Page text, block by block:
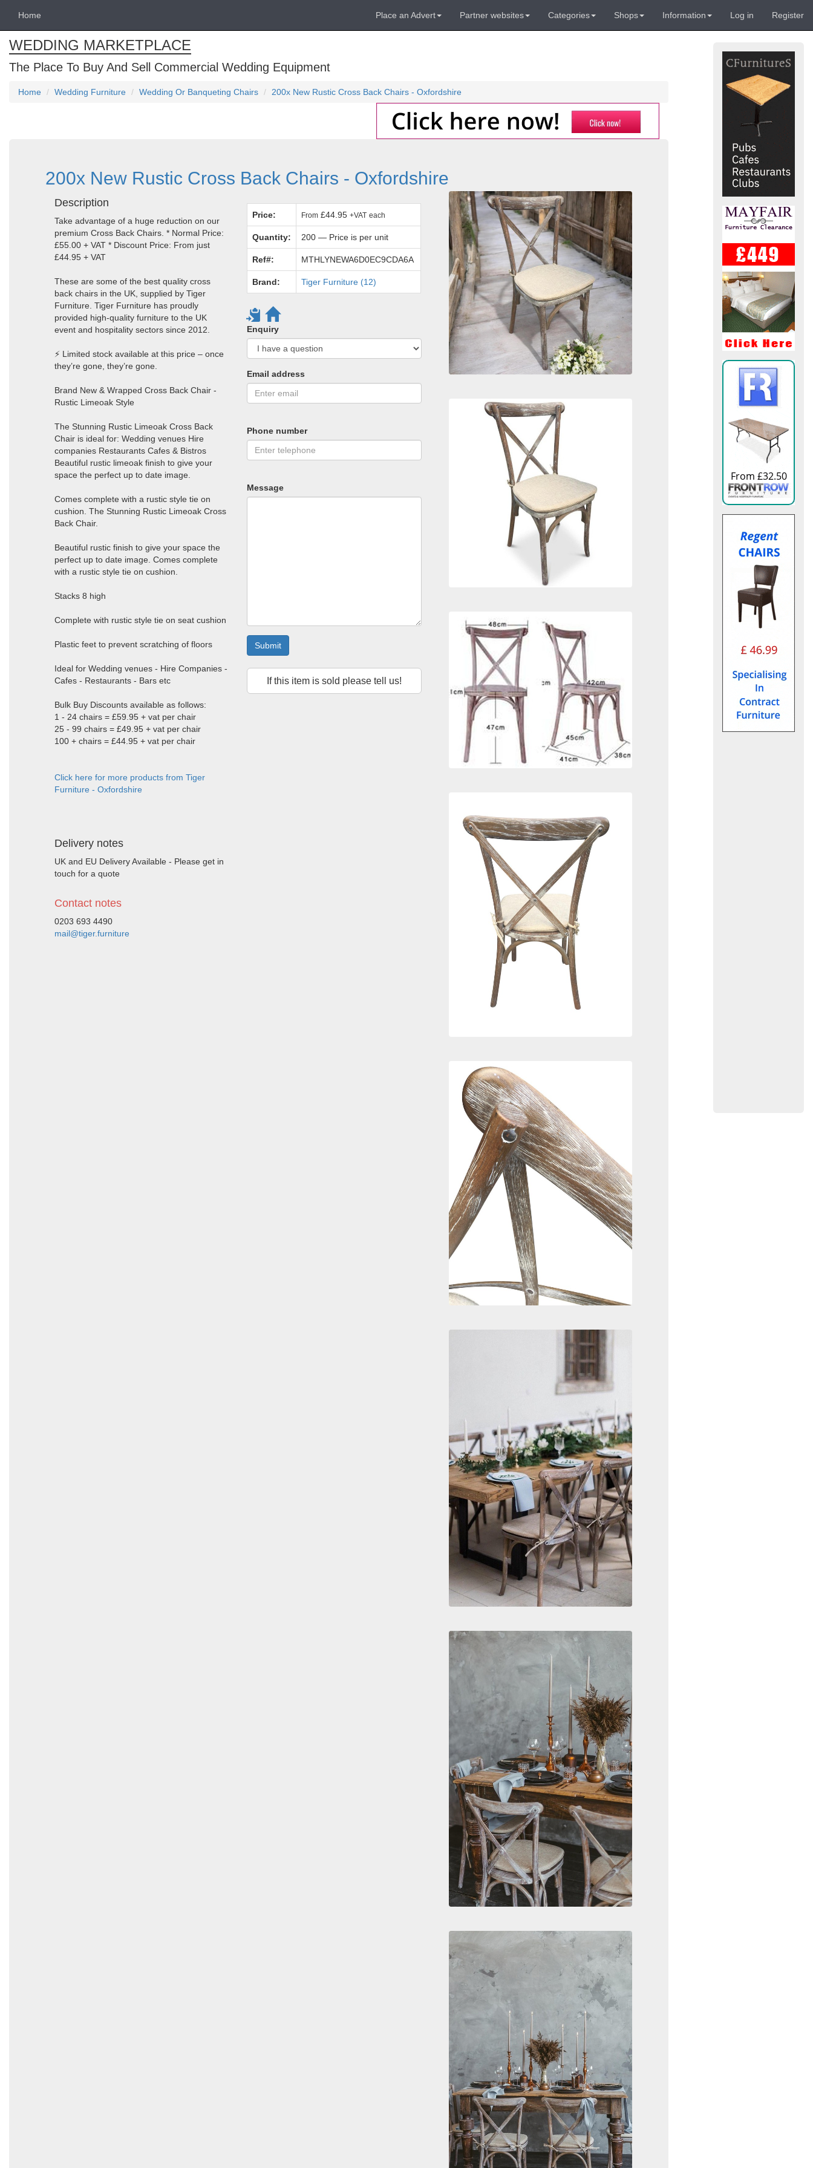
Home Place an Advert Partner websites Categories Shops Information Log in Register
WEDDING MARKETPLACE
The Place To Buy And Sell Commercial Wedding Equipment
Home Wedding Furniture Wedding Or Banqueting Chairs 200x New Rustic Cross Back Chairs - Oxfordshire
200x New Rustic Cross Back Chairs - Oxfordshire
Description
Take advantage of a huge reduction on our
premium Cross Back Chairs. * Normal Price:
£55.00 + VAT * Discount Price: From just
£44.95 + VAT
These are some of the best quality cross
back chairs in the UK, supplied by Tiger
Furniture. Tiger Furniture has proudly
provided high-quality furniture to the UK
event and hospitality sectors since 2012.
⚡ Limited stock available at this price – once
they’re gone, they’re gone.
Brand New & Wrapped Cross Back Chair -
Rustic Limeoak Style
The Stunning Rustic Limeoak Cross Back
Chair is ideal for: Wedding venues Hire
companies Restaurants Cafes & Bistros
Beautiful rustic limeoak finish to give your
space the perfect up to date image.
Comes complete with a rustic style tie on
cushion. The Stunning Rustic Limeoak Cross
Back Chair.
Beautiful rustic finish to give your space the
perfect up to date image. Comes complete
with a rustic style tie on cushion.
Stacks 8 high
Complete with rustic style tie on seat cushion
Plastic feet to prevent scratching of floors
Ideal for Wedding venues - Hire Companies -
Cafes - Restaurants - Bars etc
Bulk Buy Discounts available as follows:
1 - 24 chairs = £59.95 + vat per chair
25 - 99 chairs = £49.95 + vat per chair
100 + chairs = £44.95 + vat per chair
Click here for more products from Tiger
Furniture - Oxfordshire
Delivery notes
UK and EU Delivery Available - Please get in
touch for a quote
Contact notes
0203 693 4490
mail@tiger.furniture
Price: From £44.95+VAT each
Quantity: 200 — Price is per unit
Ref#: MTHLYNEWA6D0EC9CDA6A
Brand: Tiger Furniture (12)
Enquiry
Email address
Phone number
Message
Submit
If this item is sold please tell us!